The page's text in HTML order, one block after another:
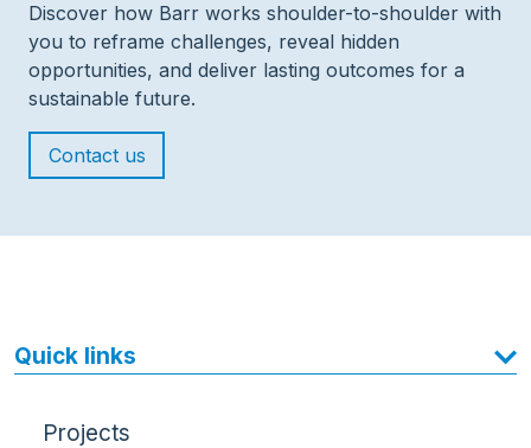
Discover how Barr works shoulder-to-shoulder with
you to reframe challenges, reveal hidden
opportunities, and deliver lasting outcomes for a
sustainable future.
Contact us
Quick links
Projects